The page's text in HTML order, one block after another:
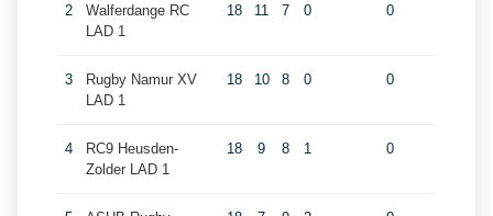
2
Walferdange RC
LAD 1
18 11 7 0 0
3
Rugby Namur XV
LAD 1
18 10 8 0 0
4
RC9 Heusden-
Zolder LAD 1
18 9 8 1 0